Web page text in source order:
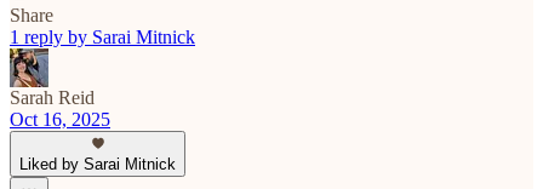
Share
1 reply by Sarai Mitnick
Sarah Reid
Oct 16, 2025
Liked by Sarai Mitnick